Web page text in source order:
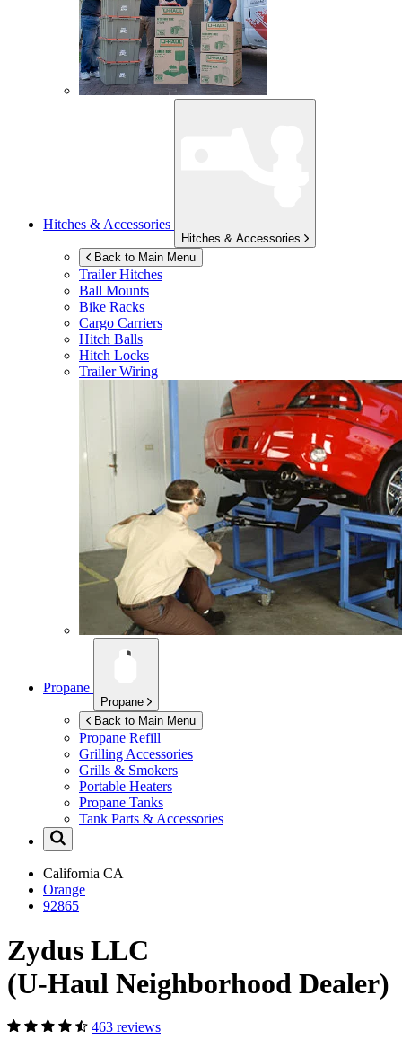
Hitches & Accessories
Hitches & Accessories
Back to Main Menu
Trailer Hitches
Ball Mounts
Bike Racks
Cargo Carriers
Hitch Balls
Hitch Locks
Trailer Wiring
Propane
Propane
Back to Main Menu
Propane Refill
Grilling Accessories
Grills & Smokers
Portable Heaters
Propane Tanks
Tank Parts & Accessories
California CA
Orange
92865
Zydus LLC
(U-Haul Neighborhood Dealer)
463 reviews